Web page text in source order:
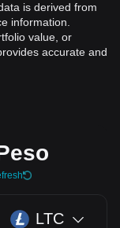
is derived from
information.
value, or
accurate and
LTC